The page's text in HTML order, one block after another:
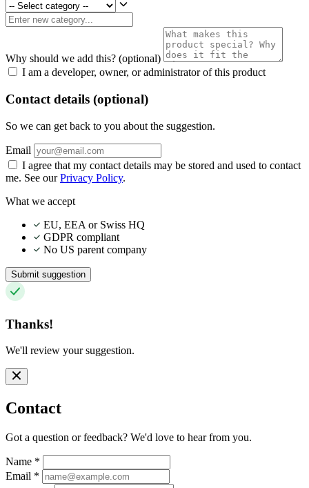
Why should we add this? (optional)
I am a developer, owner, or administrator of this product
Contact details (optional)
So we can get back to you about the suggestion.
Email
I agree that my contact details may be stored and used to contact
me. See ourPrivacy Policy.
What we accept
EU, EEA or Swiss HQ
GDPR compliant
No US parent company
Submit suggestion
Thanks!
We'll review your suggestion.
Contact
Got a question or feedback? We'd love to hear from you.
Name *
Email *